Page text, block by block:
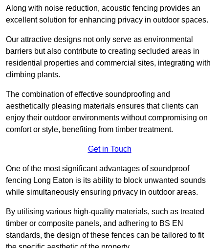
Along with noise reduction, acoustic fencing provides an
excellent solution for enhancing privacy in outdoor spaces.
Our attractive designs not only serve as environmental
barriers but also contribute to creating secluded areas in
residential properties and commercial sites, integrating with
climbing plants.
The combination of effective soundproofing and
aesthetically pleasing materials ensures that clients can
enjoy their outdoor environments without compromising on
comfort or style, benefiting from timber treatment.
Get in Touch
One of the most significant advantages of soundproof
fencing Long Eaton is its ability to block unwanted sounds
while simultaneously ensuring privacy in outdoor areas.
By utilising various high-quality materials, such as treated
timber or composite panels, and adhering to BS EN
standards, the design of these fences can be tailored to fit